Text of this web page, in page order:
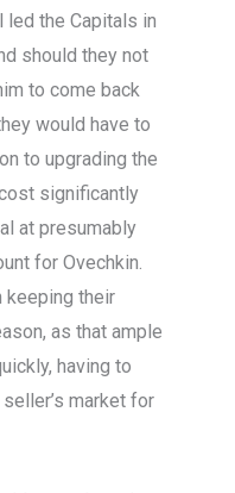
led the Capitals in
should they not
to come back
would have to
to upgrading the
significantly
at presumably
for Ovechkin.
keeping their
as that ample
having to
market for